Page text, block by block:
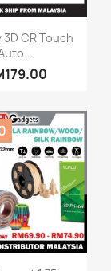
view
CR Touch